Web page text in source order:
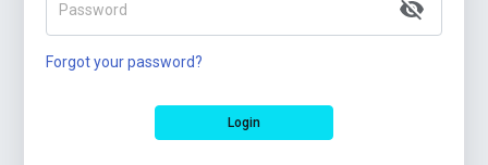
Password
Forgot your password?
Login